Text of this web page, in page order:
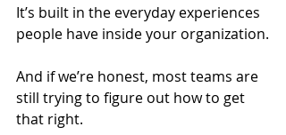
It’s built in the everyday experiences
people have inside your organization.
And if we’re honest, most teams are
still trying to figure out how to get
that right.